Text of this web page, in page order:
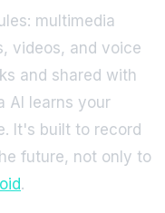
multimedia
videos, and voice
and shared with
AI learns your
It's built to record
future, not only to
.